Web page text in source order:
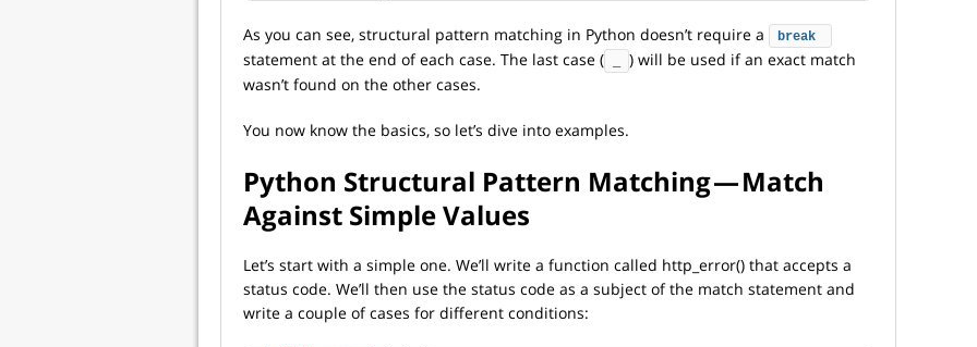
As you can see, structural pattern matching in Python doesn’t require a break
statement at the end of each case. The last case (
) will be used if an exact match
wasn’t found on the other cases.
You now know the basics, so let’s dive into examples.
Python Structural Pattern Matching — Match
Against Simple Values
Let’s start with a simple one. We’ll write a function called http_error() that accepts a
status code. We’ll then use the status code as a subject of the match statement and
write a couple of cases for different conditions: